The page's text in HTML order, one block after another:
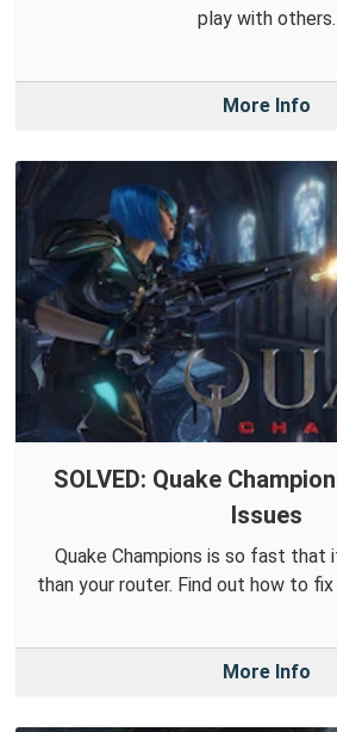
play with others.
More Info
SOLVED: Quake
Issues
Quake Champions is so fast
than your router. Find out how to
More Info